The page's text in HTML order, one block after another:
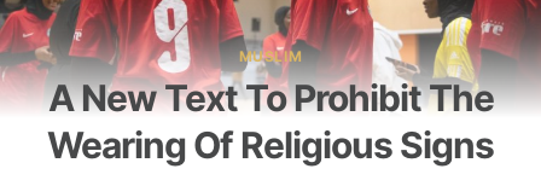
MUSLIM
A New Text To Prohibit The
Wearing Of Religious Signs